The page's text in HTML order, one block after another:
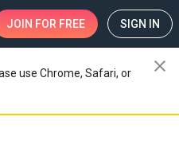
JOIN FOR FREE SIGN IN
use Chrome, Safari, or
close